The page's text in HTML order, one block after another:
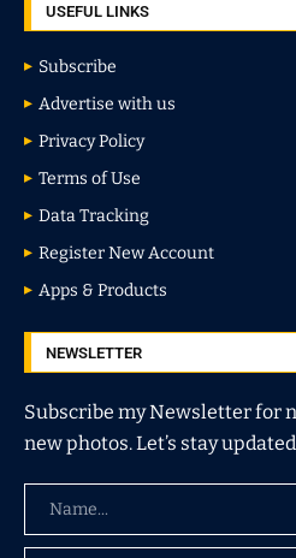
USEFUL LINKS
Subscribe
Advertise with us
Privacy Policy
Terms of Use
Data Tracking
Register New Account
Apps & Products
NEWSLETTER
Subscribe my Newsletter for
new photos. Let’s stay